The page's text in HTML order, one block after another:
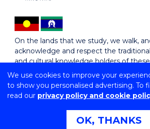
We use cookies to improve your
to show you personalised advertising. To
read our privacy policy and cookie
OK, THANKS
On the lands that we study, we walk,
acknowledge and respect the
and cultural knowledge holders of
Copyright © 2026 University of
CRICOS Provider No: 00102E | TEQSA
Copyright & disclaimer
Privacy &
Accessibility Statement